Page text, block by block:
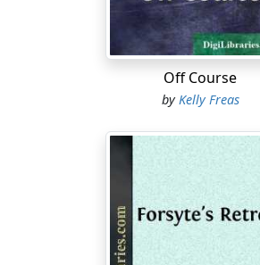
The erect and elderly gentleman
desk cleared his throat politely.
clarifications to make, Meikl?" he
"It should be clear enough to all of
crescent of Earth on the viewing
most of the light in the small cabin....
Off Course
byKelly Freas